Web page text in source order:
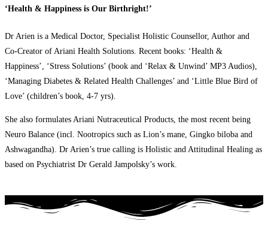
‘Health & Happiness is Our Birthright!’
Dr Arien is a Medical Doctor, Specialist Holistic Counsellor, Author and
Co-Creator of Ariani Health Solutions. Recent books: ‘Health &
Happiness’, ‘Stress Solutions’ (book and ‘Relax & Unwind’ MP3 Audios),
‘Managing Diabetes & Related Health Challenges’ and ‘Little Blue Bird of
Love’ (children’s book, 4-7 yrs).
She also formulates Ariani Nutraceutical Products, the most recent being
Neuro Balance (incl. Nootropics such as Lion’s mane, Gingko biloba and
Ashwagandha). Dr Arien’s true calling is Holistic and Attitudinal Healing as
based on Psychiatrist Dr Gerald Jampolsky’s work.